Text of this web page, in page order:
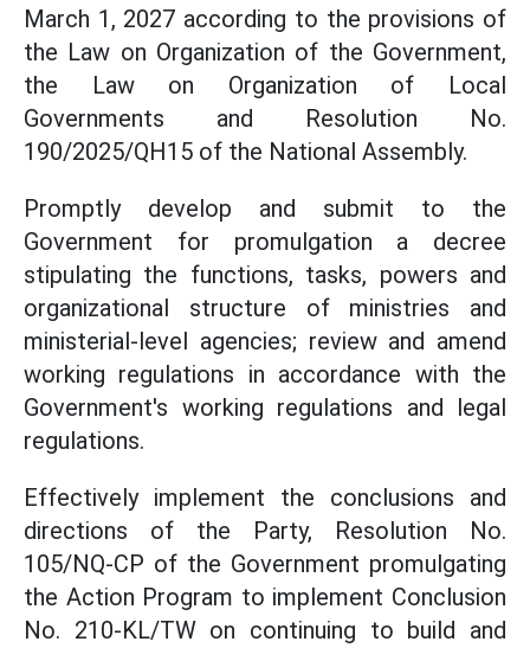
March 1, 2027 according to the provisions of
the Law on Organization of the Government,
the Law on Organization of Local
Governments and Resolution No.
190/2025/QH15 of the National Assembly.
Promptly develop and submit to the
Government for promulgation a decree
stipulating the functions, tasks, powers and
organizational structure of ministries and
ministerial-level agencies; review and amend
working regulations in accordance with the
Government's working regulations and legal
regulations.
Effectively implement the conclusions and
directions of the Party, Resolution No.
105/NQ-CP of the Government promulgating
the Action Program to implement Conclusion
No. 210-KL/TW on continuing to build and